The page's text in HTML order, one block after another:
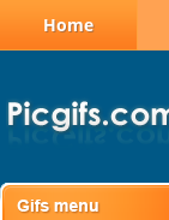
Home